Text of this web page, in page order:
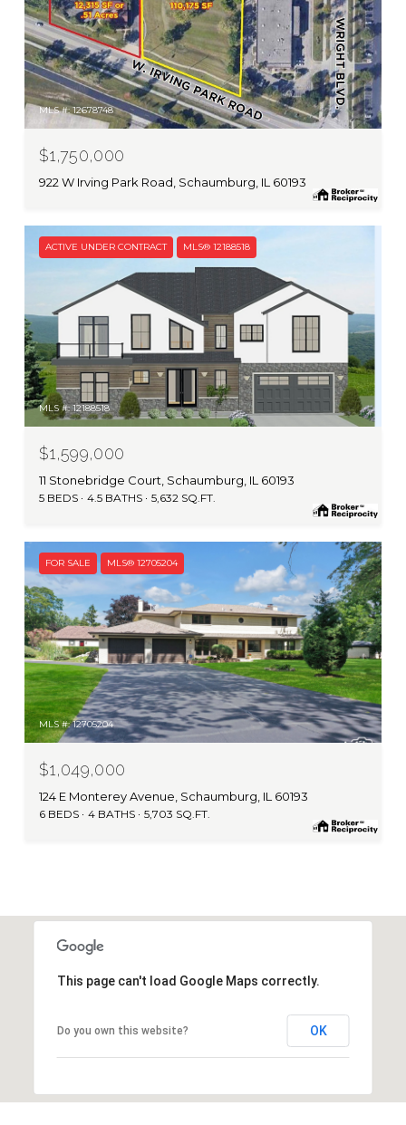
MLS #: 12678748
$1,750,000
922 W Irving Park Road, Schaumburg, IL 60193
ACTIVE UNDER CONTRACT MLS® 12188518
MLS #: 12188518
$1,599,000
11 Stonebridge Court, Schaumburg, IL 60193
5 BEDS 4.5 BATHS 5,632 SQ.FT.
FOR SALE MLS® 12705204
MLS #: 12705204
$1,049,000
124 E Monterey Avenue, Schaumburg, IL 60193
6 BEDS 4 BATHS 5,703 SQ.FT.
This page can't load Google Maps correctly.
Do you own this website? OK